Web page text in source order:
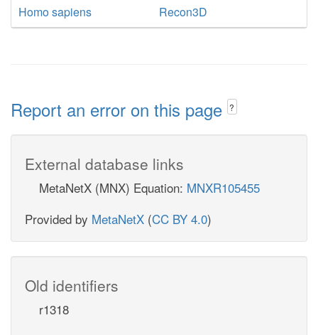
Homo sapiens
Recon3D
Report an error on this page ?
External database links
MetaNetX (MNX) Equation: MNXR105455
Provided by MetaNetX (CC BY 4.0)
Old identifiers
r1318